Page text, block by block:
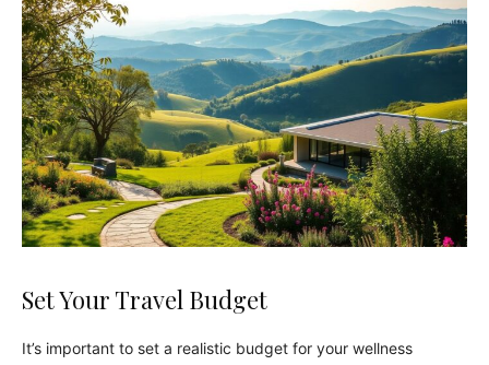
Set Your Travel Budget
It’s important to set a realistic budget for your wellness